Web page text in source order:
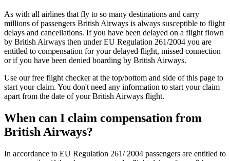
As with all airlines that fly to so many destinations and carry
millions of passengers British Airways is always susceptible to flight
delays and cancellations. If you have been delayed on a flight flown
by British Airways then under EU Regulation 261/2004 you are
entitled to compensation for your delayed flight, missed connection
or if you have been denied boarding by British Airways.
Use our free flight checker at the top/bottom and side of this page to
start your claim. You don't need any information to start your claim
apart from the date of your British Airways flight.
When can I claim compensation from
British Airways?
In accordance to EU Regulation 261/ 2004 passengers are entitled to